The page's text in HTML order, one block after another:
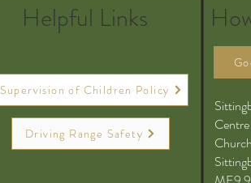
Helpful Links
Supervision of Children Policy
Driving Range Safety